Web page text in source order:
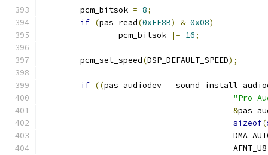
	pcm_bitsok
= 8;
if (pas_read(0xEF8B) & 0x08)
		pcm_bitsok
|= 16;
	pcm_set_speed
(DSP_DEFAULT_SPEED);
if ((pas_audiodev =
"Pro
&
sizeof(